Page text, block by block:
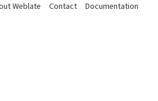
Weblate Contact
Documentation